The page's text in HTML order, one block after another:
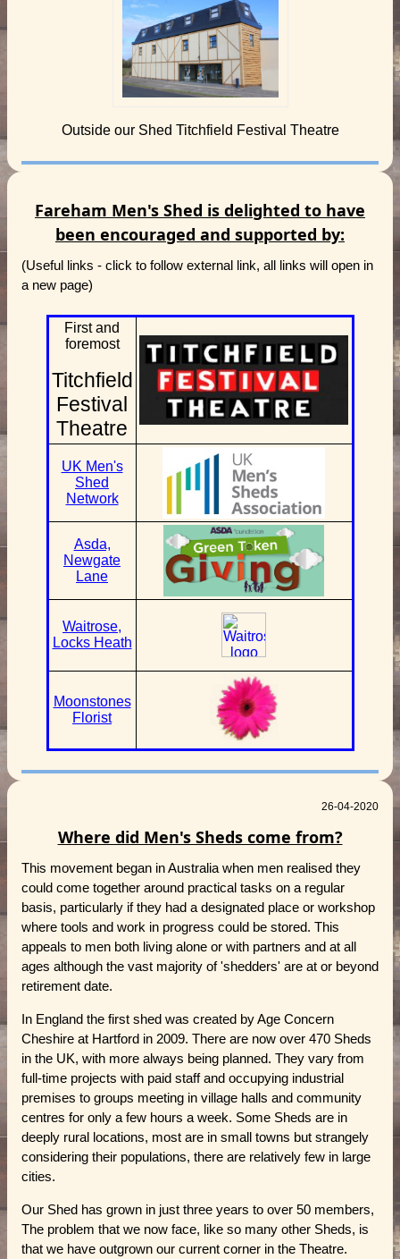
Outside our Shed Titchfield Festival Theatre
Fareham Men's Shed is delighted to have
been encouraged and supported by:
(Useful links - click to follow external link, all links will open in
a new page)
First and
foremost
Titchfield
Festival
Theatre
UK Men's
Shed
Network
Asda,
Newgate
Lane
Waitrose,
Locks Heath
Moonstones
Florist
26-04-2020
Where did Men's Sheds come from?
This movement began in Australia when men realised they
could come together around practical tasks on a regular
basis, particularly if they had a designated place or workshop
where tools and work in progress could be stored. This
appeals to men both living alone or with partners and at all
ages although the vast majority of 'shedders' are at or beyond
retirement date.
In England the first shed was created by Age Concern
Cheshire at Hartford in 2009. There are now over 470 Sheds
in the UK, with more always being planned. They vary from
full-time projects with paid staff and occupying industrial
premises to groups meeting in village halls and community
centres for only a few hours a week. Some Sheds are in
deeply rural locations, most are in small towns but strangely
considering their populations, there are relatively few in large
cities.
Our Shed has grown in just three years to over 50 members,
The problem that we now face, like so many other Sheds, is
that we have outgrown our current corner in the Theatre.